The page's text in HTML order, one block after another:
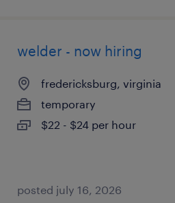
welder - now hiring
fredericksburg, virginia
temporary
$22 - $24 per hour
posted july 16, 2026